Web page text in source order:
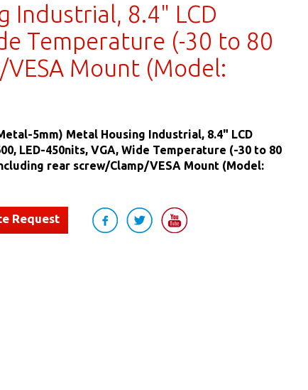
Industrial, 8.4" LCD
Temperature (-30 to 80
VESA Mount (Model:
5mm) Metal Housing Industrial, 8.4" LCD
LED-450nits, VGA, Wide Temperature (-30 to 80
rear screw/Clamp/VESA Mount (Model:
Request